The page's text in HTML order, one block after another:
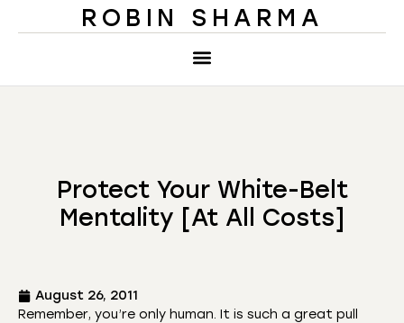
ROBIN SHARMA
Protect Your White-Belt
Mentality [At All Costs]
August 26, 2011
Remember, you’re only human. It is such a great pull